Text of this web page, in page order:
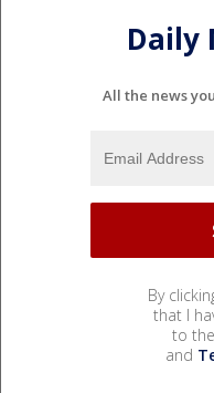
Daily
All the news
By
that I
to the
and